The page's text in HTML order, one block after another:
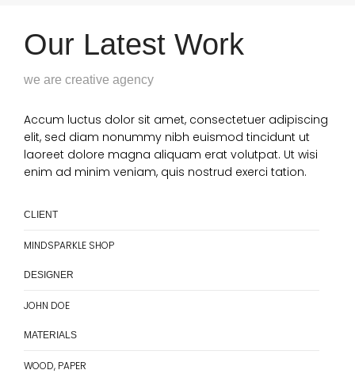
Our Latest Work
we are creative agency
Accum luctus dolor sit amet, consectetuer adipiscing
elit, sed diam nonummy nibh euismod tincidunt ut
laoreet dolore magna aliquam erat volutpat. Ut wisi
enim ad minim veniam, quis nostrud exerci tation.
CLIENT
MINDSPARKLE SHOP
DESIGNER
JOHN DOE
MATERIALS
WOOD, PAPER